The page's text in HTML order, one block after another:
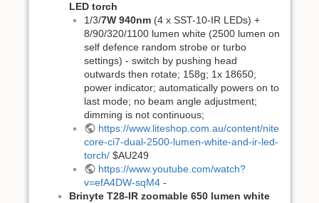
LED torch
1/3/7W 940nm (4 x SST-10-IR LEDs) +
8/90/320/1100 lumen white (2500 lumen on
self defence random strobe or turbo
settings) - switch by pushing head
outwards then rotate; 158g; 1x 18650;
power indicator; automatically powers on to
last mode; no beam angle adjustment;
dimming is not continuous;
https://www.liteshop.com.au/content/nite
core-ci7-dual-2500-lumen-white-and-ir-led-
torch/ $AU249
https://www.youtube.com/watch?
v=efA4DW-sqM4 -
Brinyte T28-IR zoomable 650 lumen white